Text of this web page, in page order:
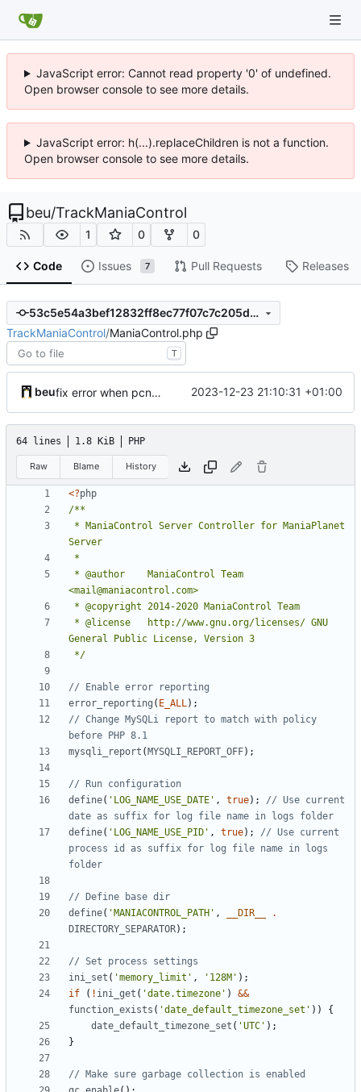
JavaScript error: Cannot read property '0' of undefined.
Open browser console to see more details.
JavaScript error: h(...).replaceChildren is not a function.
Open browser console to see more details.
beu/TrackManiaControl
1 0 0
Code Issues 7 Pull Requests Releases
53c5e54a3bef12832ff8ec77f07c7c205d6cd2b1
TrackManiaControl/ManiaControl.php
T
beu fix error when pcntl extension is not loaded 2023-12-23 21:10:31 +01:00
64 lines 1.8 KiB PHP
Raw Blame History
<?php
*/
error_reporting ( E_ALL);
// Change MySQLi report to match with policy
mysqli_report ( MYSQLI_REPORT_OFF);
define( 'LOG_NAME_USE_DATE' , true);
// Use current
define( 'LOG_NAME_USE_PID' , true);
// Use current
process id as suffix for log file name in logs
define( 'MANIACONTROL_PATH' , __DIR__
.
DIRECTORY_SEPARATOR);
ini_set ( 'memory_limit' , '128M' );
if
( ! ini_get ( 'date.timezone' )
&&
function_exists ( 'date_default_timezone_set' ))
{
date_default_timezone_set ( 'UTC' );
}